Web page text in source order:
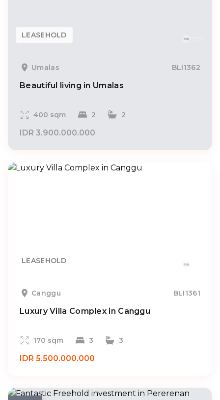
LEASEHOLD
Umalas BLI1362
Beautiful living in Umalas
400 sqm 2 2
IDR 3.900.000.000
LEASEHOLD
Canggu BLI1361
Luxury Villa Complex in Canggu
170 sqm 3 3
IDR 5.500.000.000